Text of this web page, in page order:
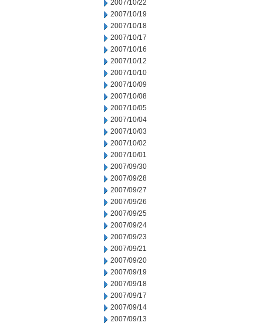
2007/10/22
2007/10/19
2007/10/18
2007/10/17
2007/10/16
2007/10/12
2007/10/10
2007/10/09
2007/10/08
2007/10/05
2007/10/04
2007/10/03
2007/10/02
2007/10/01
2007/09/30
2007/09/28
2007/09/27
2007/09/26
2007/09/25
2007/09/24
2007/09/23
2007/09/21
2007/09/20
2007/09/19
2007/09/18
2007/09/17
2007/09/14
2007/09/13